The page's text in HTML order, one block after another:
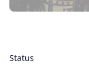
Status